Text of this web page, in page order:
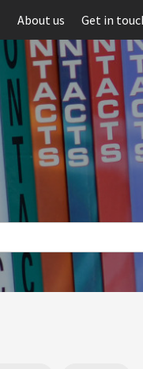
About us Get in